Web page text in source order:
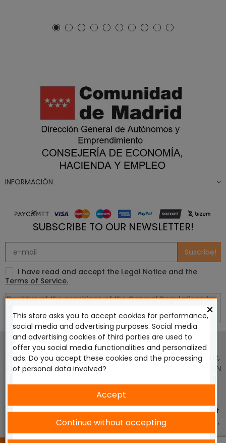
INFORMACIÓN
SUBSCRIBE TO OUR NEWSLETTER!
Suscribe!
I have read and accept the Legal Notice and the
Terms of Service.
This website is in no way endorsed by or affiliated with
Games Workshop Limited, Corvus Belli S.S.L., Megacon
Games LLC, Hasslefree Miniatures, Wizards of the Coast LLC,
SARL Studio Tomahawk, Osprey Games, HT Publishers, CMON
Games Ltd, The Ninth Age, World Team Championship,
Battlefront Miniatures NZ Ltd, DC Comics, Knight Models,
Three Stones Productos y Diseños S.L., Paizo Inc, The Lord of
the Rings, Wizkids, NECA LLC, Edge Entertainment Studio SLU ,
Marvel, Fantasy Flight Games (FFG), Disney, Lucasfilm Ltd.
×
This store asks you to accept cookies for performance,
social media and advertising purposes. Social media
and advertising cookies of third parties are used to
offer you social media functionalities and personalized
ads. Do you accept these cookies and the processing
of personal data involved?
Accept
Continue without accepting